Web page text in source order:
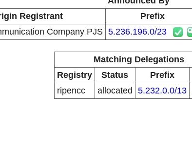
Registrant Prefix
Company PJS 5.236.196.0/23
Matching Delegations
Registry
Status Prefix
ripencc
allocated 5.232.0.0/13